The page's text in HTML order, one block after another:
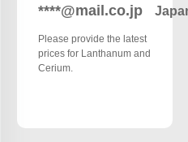
****@mail.co.jp
Please provide the latest
prices for Lanthanum and
Cerium.